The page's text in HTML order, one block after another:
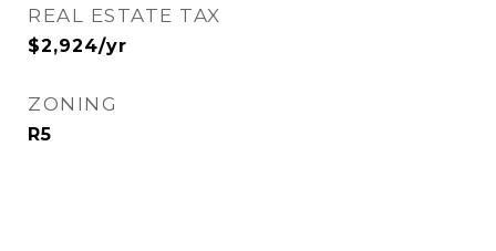
REAL ESTATE TAX
$2,924/yr
ZONING
R5